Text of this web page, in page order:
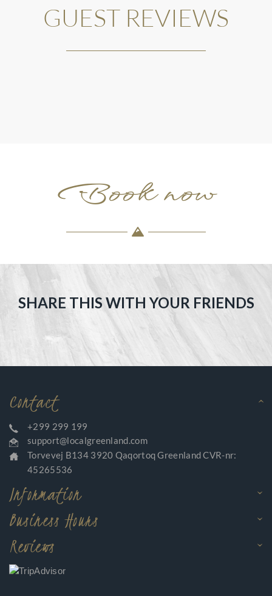
GUEST REVIEWS
Book now
SHARE THIS WITH YOUR FRIENDS
Contact
+299 299 199
support@localgreenland.com
Torvevej B134 3920 Qaqortoq Greenland CVR-nr:
45265536
Information
Business Hours
Reviews